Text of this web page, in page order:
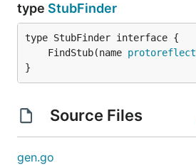
type StubFinder
	FindStub(name
protoreflect
}
Source Files
gen.go